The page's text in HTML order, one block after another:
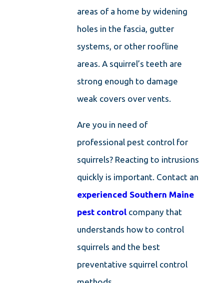
areas of a home by widening
holes in the fascia, gutter
systems, or other roofline
areas. A squirrel’s teeth are
strong enough to damage
weak covers over vents.
Are you in need of
professional pest control for
squirrels? Reacting to intrusions
quickly is important. Contact an
experienced Southern Maine
pest control company that
understands how to control
squirrels and the best
preventative squirrel control